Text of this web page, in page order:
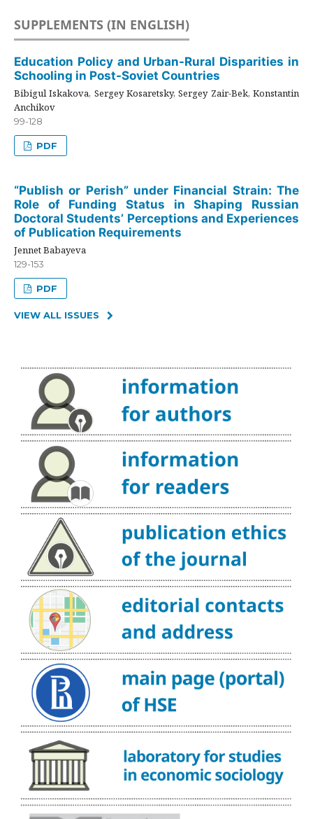
SUPPLEMENTS (IN ENGLISH)
Education Policy and Urban-Rural Disparities in
Schooling in Post-Soviet Countries
Bibigul Iskakova, Sergey Kosaretsky, Sergey Zair-Bek, Konstantin
Anchikov
99-128
PDF
“Publish or Perish” under Financial Strain: The
Role of Funding Status in Shaping Russian
Doctoral Students’ Perceptions and Experiences
of Publication Requirements
Jennet Babayeva
129-153
PDF
VIEW ALL ISSUES